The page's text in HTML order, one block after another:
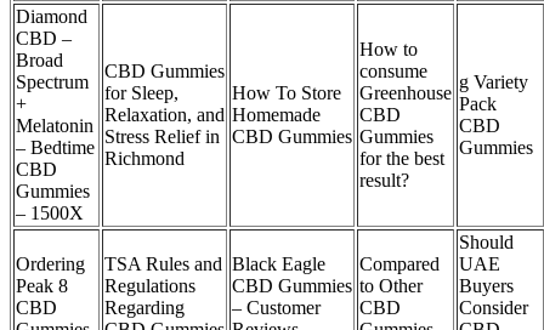
Diamond
CBD –
Broad
Spectrum
+
Melatonin
– Bedtime
CBD
Gummies
– 1500X
CBD Gummies
for Sleep,
Relaxation, and
Stress Relief in
Richmond
How To Store
Homemade
CBD Gummies
How to
consume
Greenhouse
CBD
Gummies
for the best
result?
g Variety
Pack
CBD
Gummies
Ordering
Peak 8
CBD
TSA Rules and
Regulations
Regarding
Black Eagle
CBD Gummies
– Customer
Compared
to Other
CBD
Should
UAE
Buyers
Consider